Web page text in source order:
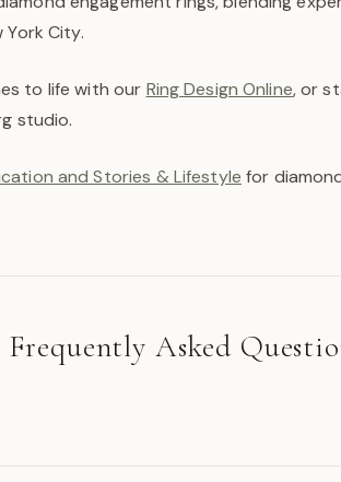
York City.
to life with our Ring Design Online, or
studio.
and Stories & Lifestyle for
Frequently Asked